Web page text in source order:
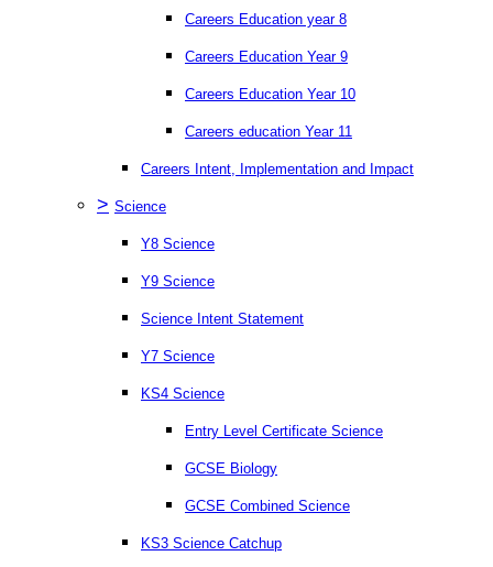
Careers Education year 8
Careers Education Year 9
Careers Education Year 10
Careers education Year 11
Careers Intent, Implementation and Impact
> Science
Y8 Science
Y9 Science
Science Intent Statement
Y7 Science
KS4 Science
Entry Level Certificate Science
GCSE Biology
GCSE Combined Science
KS3 Science Catchup